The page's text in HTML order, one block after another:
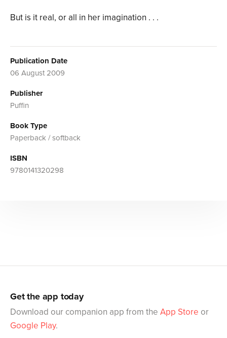
But is it real, or all in her imagination . . .
Publication Date
06 August 2009
Publisher
Puffin
Book Type
Paperback / softback
ISBN
9780141320298
Get the app today
Download our companion app from the App Store or
Google Play.